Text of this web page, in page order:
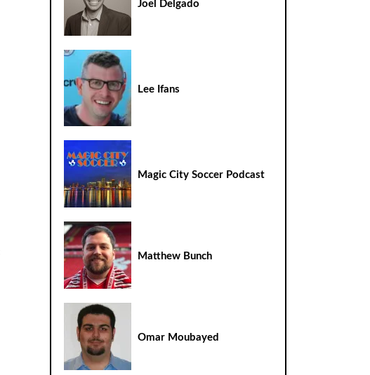
Joel Delgado
Lee Ifans
Magic City Soccer Podcast
Matthew Bunch
Omar Moubayed